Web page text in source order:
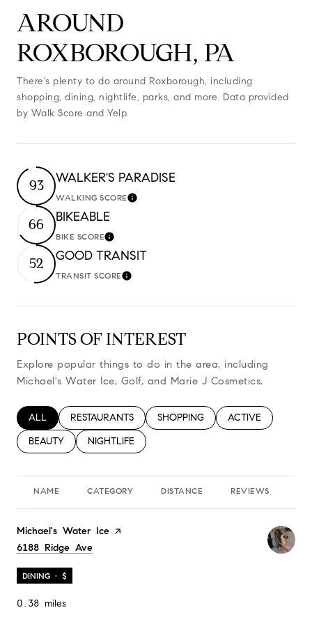
AROUND
ROXBOROUGH, PA
There's plenty to do around Roxborough, including
shopping, dining, nightlife, parks, and more. Data provided
by Walk Score and Yelp.
93 WALKER'S PARADISE
WALKING SCORELearn More
66 BIKEABLE
BIKE SCORELearn More
52 GOOD TRANSIT
TRANSIT SCORELearn More
POINTS OF INTEREST
Explore popular things to do in the area, including
Michael's Water Ice, Golf, and Marie J Cosmetics.
SEARCH BUSINESSES RELATED TO
ALL SEARCH BUSINESSES RELATED TO
RESTAURANTS SEARCH BUSINESSES RELATED TO
SHOPPING SEARCH
ACTIVE
SEARCH BUSINESSES RELATED TO
BEAUTY SEARCH BUSINESSES RELATED TO
NIGHTLIFE
NAME CATEGORY DISTANCE REVIEWS
Visit the
Michael's Water Ice page on Yelp
Search
6188 Ridge Ave
DINING · $
0.38 miles